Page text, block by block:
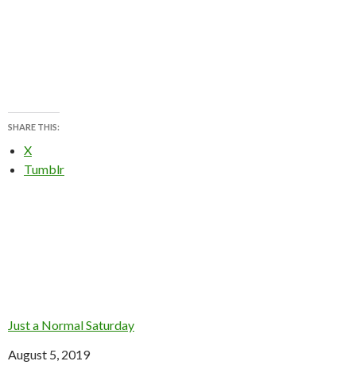
SHARE THIS:
X
Tumblr
Just a Normal Saturday
Date
August 5, 2019